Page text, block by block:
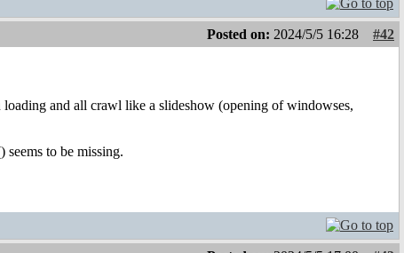
Posted on: 2024/5/5 16:28
#42
and all crawl like a slideshow (opening of windowses,
seems to be missing.